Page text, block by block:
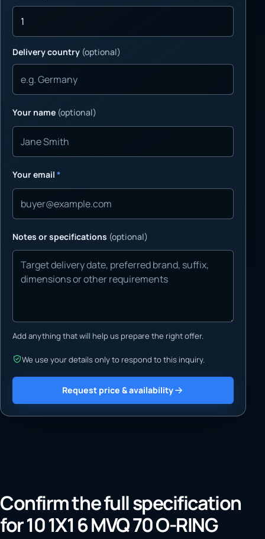
Delivery country (optional)
Your name (optional)
Your email *
Notes or specifications (optional)
Add anything that will help us prepare the right offer.
We use your details only to respond to this inquiry.
Request price & availability
Confirm the full specification
for 10 1X1 6 MVQ 70 O-RING